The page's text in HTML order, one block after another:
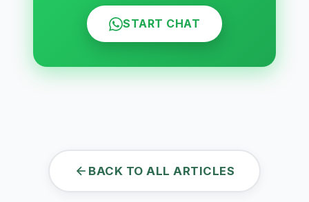
START CHAT
BACK TO ALL ARTICLES